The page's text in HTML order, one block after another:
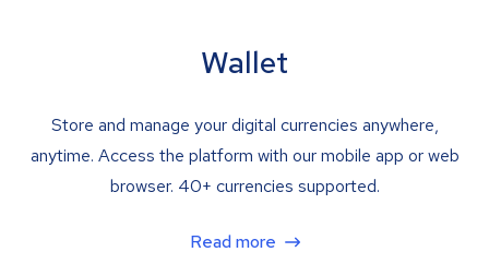
Wallet
Store and manage your digital currencies anywhere,
anytime. Access the platform with our mobile app or web
browser. 40+ currencies supported.
Read more